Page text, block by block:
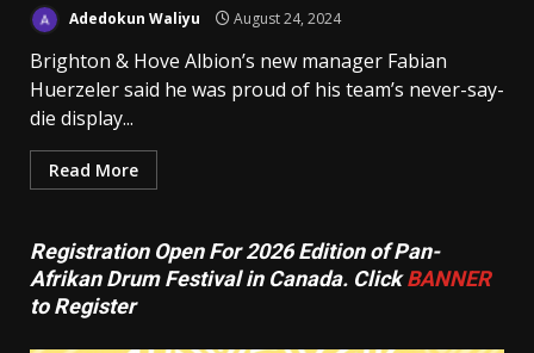
Adedokun Waliyu August 24, 2024
Brighton & Hove Albion’s new manager Fabian
Huerzeler said he was proud of his team’s never-say-
die display...
Read More
Registration Open For 2026 Edition of Pan-
Afrikan Drum Festival in Canada. ClickBANNER
to Register